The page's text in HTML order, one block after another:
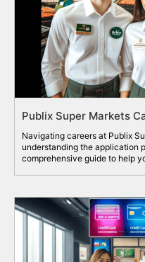
Publix Super Markets
Navigating careers at Publix
understanding the application
comprehensive guide to help